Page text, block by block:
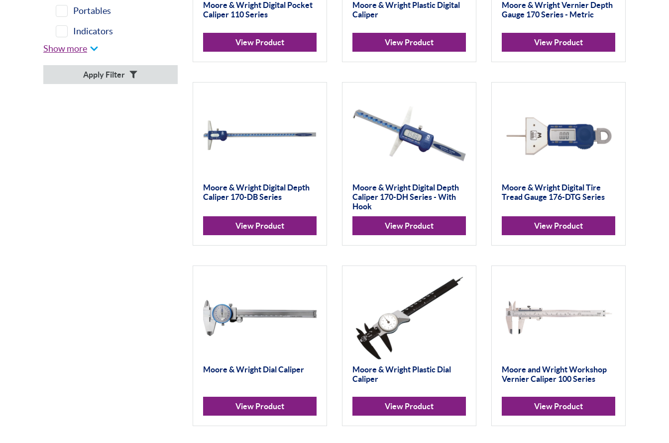
Portables
Indicators
Indicator Stands
Protractors &
Combination Sets
Show more
Apply Filter
Moore & Wright Digital Pocket
Caliper 110 Series
View Product
Moore & Wright Plastic Digital
Caliper
View Product
Moore & Wright Vernier Depth
Gauge 170 Series - Metric
View Product
Moore & Wright Digital Depth
Caliper 170-DB Series
View Product
Moore & Wright Digital Depth
Caliper 170-DH Series - With
Hook
View Product
Moore & Wright Digital Tire
Tread Gauge 176-DTG Series
View Product
Moore & Wright Dial Caliper
View Product
Moore & Wright Plastic Dial
Caliper
View Product
Moore and Wright Workshop
Vernier Caliper 100 Series
View Product